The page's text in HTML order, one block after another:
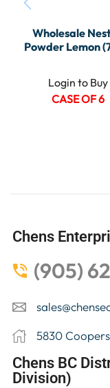
Wholesale
Powder Lemon
Login to Buy
CASE OF 6
Chens
(905)
5830
Chens BC
Division)